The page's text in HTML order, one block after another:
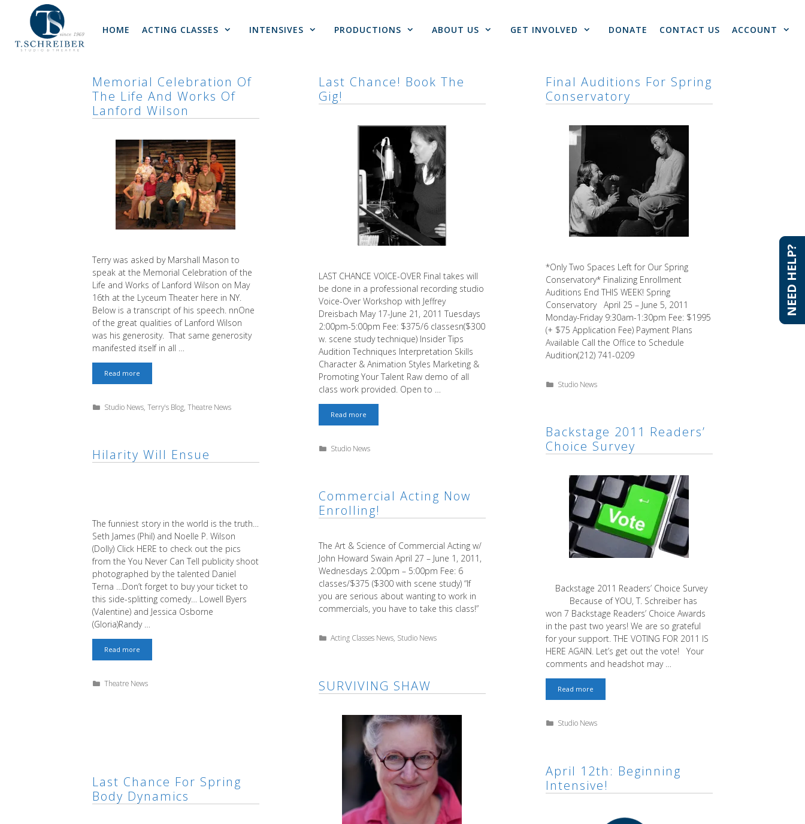
HOME ACTING CLASSES INTENSIVES PRODUCTIONS ABOUT US GET INVOLVED DONATE CONTACT US ACCOUNT
Memorial Celebration Of
The Life And Works Of
Lanford Wilson
Terry was asked by Marshall Mason to
speak at the Memorial Celebration of the
Life and Works of Lanford Wilson on May
16th at the Lyceum Theater here in NY.
Below is a transcript of his speech. nnOne
of the great qualities of Lanford Wilson
was his generosity. That same generosity
manifested itself in all …
Read more
Celebration
Life
Lanford
Wilson
Categories
Studio News ,Terry's Blog ,Theatre News
Last Chance! Book The
Gig!
LAST CHANCE VOICE-OVER Final takes will
be done in a professional recording studio
Voice-Over Workshop with Jeffrey
Dreisbach May 17-June 21, 2011 Tuesdays
2:00pm-5:00pm Fee: $375/6 classesn($300
w. scene study technique) Insider Tips
Audition Techniques Interpretation Skills
Character & Animation Styles Marketing &
Promoting Your Talent Raw demo of all
class work provided. Open to …
Read more
Gig!
Categories
Studio News
Final Auditions For Spring
Conservatory
*Only Two Spaces Left for Our Spring
Conservatory* Finalizing Enrollment
Auditions End THIS WEEK! Spring
Conservatory April 25 – June 5, 2011
Monday-Friday 9:30am-1:30pm Fee: $1995
(+ $75 Application Fee) Payment Plans
Available Call the Office to Schedule
Audition(212) 741-0209
Categories
Studio News
Backstage 2011 Readers’
Choice Survey
Backstage 2011 Readers’ Choice Survey
Because of YOU, T. Schreiber has
won 7 Backstage Readers’ Choice Awards
in the past two years! We are so grateful
for your support. THE VOTING FOR 2011 IS
HERE AGAIN. Let’s get out the vote! Your
comments and headshot may …
Read more
2011
Survey
Categories
Studio News
Hilarity Will Ensue
The funniest story in the world is the truth…
Seth James (Phil) and Noelle P. Wilson
(Dolly) Click HERE to check out the pics
from the You Never Can Tell publicity shoot
photographed by the talented Daniel
Terna …Don’t forget to buy your ticket to
this side-splitting comedy… Lowell Byers
(Valentine) and Jessica Osborne
(Gloria)Randy …
Read more
Will
Categories
Theatre News
Commercial Acting Now
Enrolling!
The Art & Science of Commercial Acting w/
John Howard Swain April 27 – June 1, 2011,
Wednesdays 2:00pm – 5:00pm Fee: 6
classes/$375 ($300 with scene study) “If
you are serious about wanting to work in
commercials, you have to take this class!”
Categories
Acting Classes News Studio News
SURVIVING SHAW
April 12th: Beginning
Intensive!
Last Chance For Spring
Body Dynamics
NEED HELP?
NEED HELP?